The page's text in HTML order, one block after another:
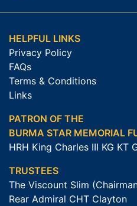
HELPFUL LINKS
Privacy Policy
FAQs
Terms & Conditions
Links
PATRON OF THE
BURMA STAR MEMORIAL
HRH King Charles III KG KT
TRUSTEES
The Viscount Slim
Rear Admiral CHT Clayton